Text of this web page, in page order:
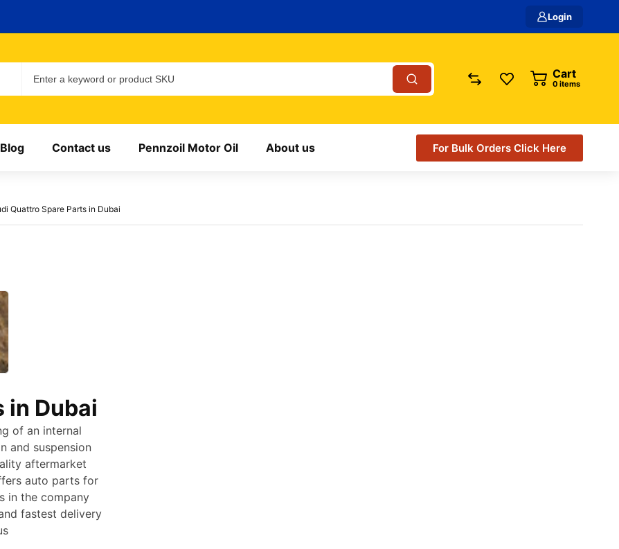
Login
Cart
items
Blog Contact us Pennzoil Motor Oil About us For Bulk Orders Click Here
Quattro Spare Parts in Dubai
in Dubai
of an internal
and suspension
aftermarket
auto parts for
in the company
fastest delivery